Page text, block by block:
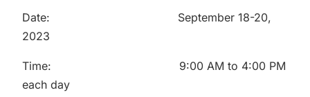
Date: September 18-20,
2023
Time: 9:00 AM to 4:00 PM
each day